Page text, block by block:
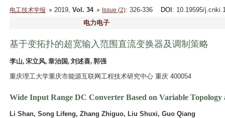
电工技术学报 2019, Vol. 34 Issue (2): 326-336 DOI : 10.19595/
电力电子
基于变拓扑的超宽输入范围直流变换器及调制策略
李山, 宋立风, 章治国, 刘述喜, 郭强
重庆理工大学重庆市能源互联网工程技术研究中心 重庆 400054
Wide Input Range DC Converter Based on Variable
Li Shan, Song Lifeng, Zhang Zhiguo, Liu Shuxi, Guo Qiang